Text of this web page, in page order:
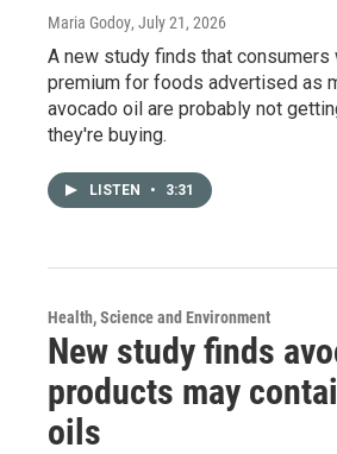
Maria Godoy, July 21, 2026
A new study finds that consumers
premium for foods advertised as
avocado oil are probably not
they're buying.
LISTEN • 3:31
Health, Science and Environment
New study finds
products may
oils